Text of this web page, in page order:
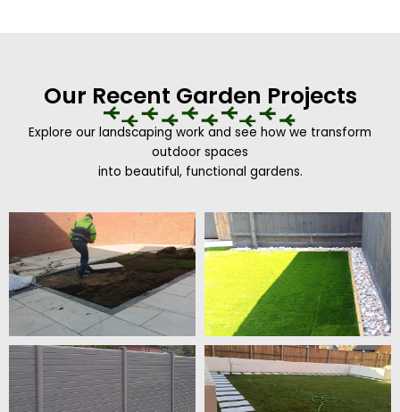
Our Recent Garden Projects
Explore our landscaping work and see how we transform
outdoor spaces
into beautiful, functional gardens.